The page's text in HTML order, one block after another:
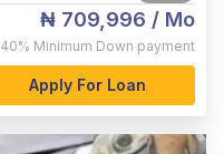
₦ 709,996 / Mo
40% Minimum Down payment
Apply For Loan